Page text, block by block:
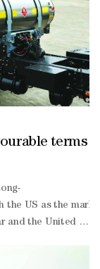
terms
US as the
the United